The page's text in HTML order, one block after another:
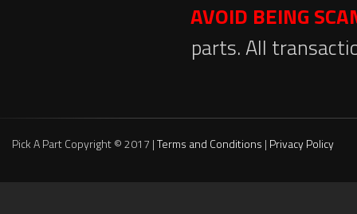
AVOID BEING
parts. All
Pick A Part Copyright © 2017 |Terms and Conditions | Privacy Policy